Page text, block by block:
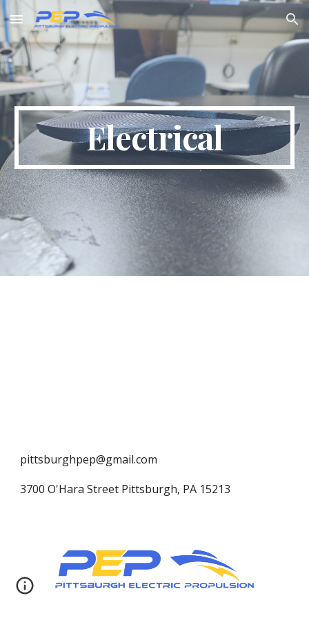
Skip to main content Skip to navigation
Electrical
pittsburghpep@gmail.com
3700 O'Hara Street Pittsburgh, PA 15213